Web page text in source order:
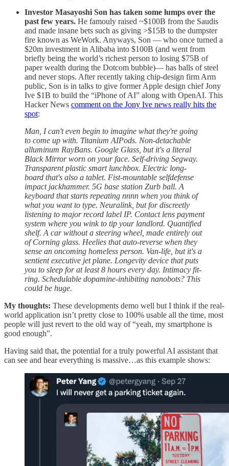
Investor Masayoshi Son has taken some lumps over the
past few years. He famouly raised ~$100B from the Saudis
and made insane bets such as giving >$15B to the dumpster
fire known as WeWork. Anyways, Son — who once turned a
$20m investment in Alibaba into $100B (and went from
briefly being the world’s richest person to losing $75B of
paper wealth during the Dotcom bubble)— has balls of steel
and never stops. After recently taking chip-design firm Arm
public, Son is in talks to give former Apple design chief Jony
Ive $1B to build the “iPhone of AI” along with OpenAI. This
Hacker News comment on the Jony Ive news really hits the
spot:
Man, I can't even begin to imagine what they're going
to come up with. Titanium AIPods. Non-detachable
alluminum RayBans. Google Glass, but it's a literal
Black Mirror worn on your face. Self-driving Segway.
Transparent plastic smart lunchbox. Electric long-
board that's also a tablet. Fist-mountable selfdefense
impact jackhammer. 5G base station Zurb ball. A
keyboard that starts repeating nnnn when you think of
what you want to type. Neuralink, but for discreetly
listening to major record label IP. Contact lens payment
system where you wink to tip your landlord. Quantified
shelf. A car without a steering wheel, made entirely out
of Corning glass. Heelies that auto-reverse when they
sense an oncoming homeless person. Van-life, but it's a
sentient executive jet plane. Longevity device that puts
you to sleep for at least 8 hours every day. Intimacy fit-
ring. Schedulable dopamine-inhibiting nanobots? This
could be huge.
My thoughts: These developments demo well but I think if the real-
world application isn’t pretty close to 100% usable all the time, most
people will just revert to the old way of “yeah, my smartphone is
good enough”.
Having said that, the potential for a truly powerful AI assistant that
can see and hear everything is massive…as this example shows: